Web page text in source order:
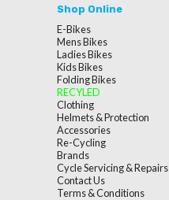
Shop Online
E-Bikes
Mens Bikes
Ladies Bikes
Kids Bikes
Folding Bikes
RECYLED
Clothing
Helmets & Protection
Accessories
Re-Cycling
Brands
Cycle Servicing & Repairs
Contact Us
Terms & Conditions